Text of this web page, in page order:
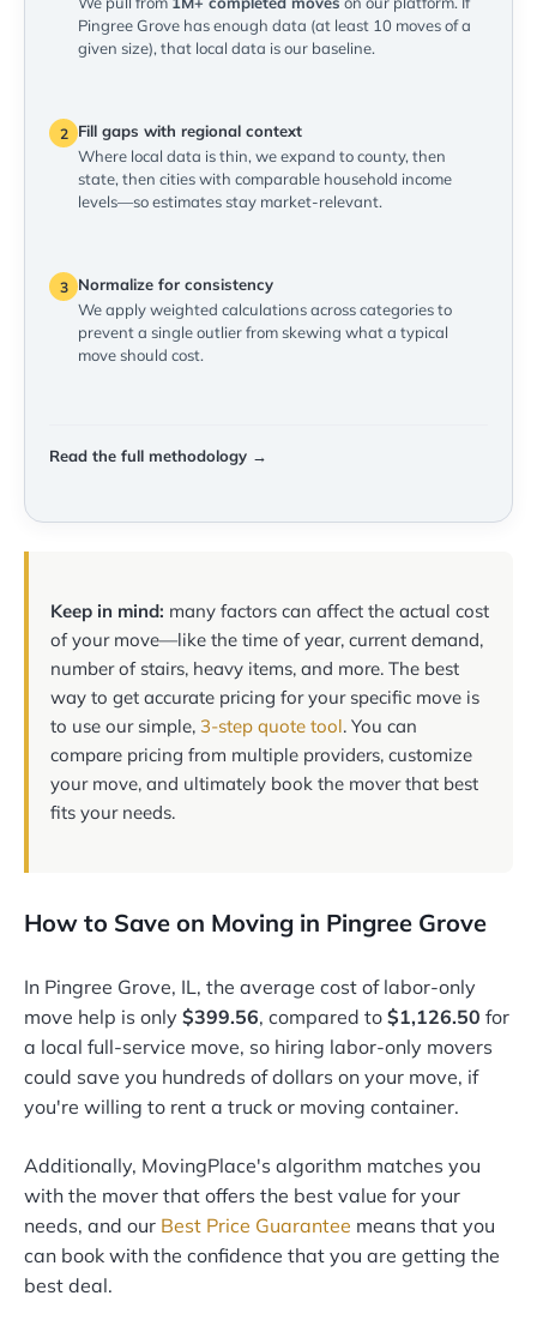
Pingree Grove has enough data (at least 10 moves of a
given size), that local data is our baseline.
2
Fill gaps with regional context
Where local data is thin, we expand to county, then
state, then cities with comparable household income
levels—so estimates stay market-relevant.
3
Normalize for consistency
We apply weighted calculations across categories to
prevent a single outlier from skewing what a typical
move should cost.
Read the full methodology →
Keep in mind: many factors can affect the actual cost
of your move—like the time of year, current demand,
number of stairs, heavy items, and more. The best
way to get accurate pricing for your specific move is
to use our simple, 3-step quote tool. You can
compare pricing from multiple providers, customize
your move, and ultimately book the mover that best
fits your needs.
How to Save on Moving in Pingree Grove
In Pingree Grove, IL, the average cost of labor-only
move help is only $399.56, compared to $1,126.50 for
a local full-service move, so hiring labor-only movers
could save you hundreds of dollars on your move, if
you're willing to rent a truck or moving container.
Additionally, MovingPlace's algorithm matches you
with the mover that offers the best value for your
needs, and our Best Price Guarantee means that you
can book with the confidence that you are getting the
best deal.